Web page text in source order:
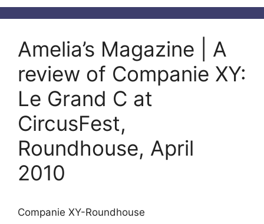
Amelia’s Magazine | A
review of Companie XY:
Le Grand C at
CircusFest,
Roundhouse, April
2010
Companie XY-Roundhouse